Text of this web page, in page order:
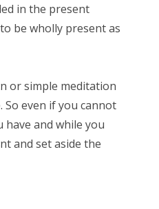
in the present
be wholly present as
or simple meditation
even if you cannot
and while you
and set aside the